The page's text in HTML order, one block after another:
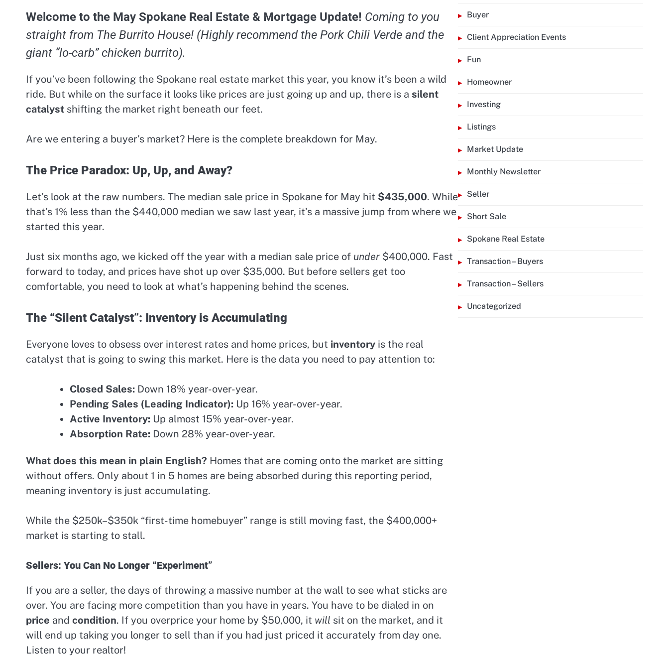
Welcome to the May Spokane Real Estate & Mortgage Update! Coming to you
straight from The Burrito House! (Highly recommend the Pork Chili Verde and the
giant “lo-carb” chicken burrito).
If you’ve been following the Spokane real estate market this year, you know it’s been a wild
ride. But while on the surface it looks like prices are just going up and up, there is a silent
catalyst shifting the market right beneath our feet.
Are we entering a buyer’s market? Here is the complete breakdown for May.
The Price Paradox: Up, Up, and Away?
Let’s look at the raw numbers. The median sale price in Spokane for May hit $435,000. While
that’s 1% less than the $440,000 median we saw last year, it’s a massive jump from where we
started this year.
Just six months ago, we kicked off the year with a median sale price of under $400,000. Fast
forward to today, and prices have shot up over $35,000. But before sellers get too
comfortable, you need to look at what’s happening behind the scenes.
The “Silent Catalyst”: Inventory is Accumulating
Everyone loves to obsess over interest rates and home prices, but inventory is the real
catalyst that is going to swing this market. Here is the data you need to pay attention to:
Closed Sales: Down 18% year-over-year.
Pending Sales (Leading Indicator): Up 16% year-over-year.
Active Inventory: Up almost 15% year-over-year.
Absorption Rate: Down 28% year-over-year.
What does this mean in plain English? Homes that are coming onto the market are sitting
without offers. Only about 1 in 5 homes are being absorbed during this reporting period,
meaning inventory is just accumulating.
While the $250k–$350k “first-time homebuyer” range is still moving fast, the $400,000+
market is starting to stall.
Sellers: You Can No Longer “Experiment”
If you are a seller, the days of throwing a massive number at the wall to see what sticks are
over. You are facing more competition than you have in years. You have to be dialed in on
price and condition. If you overprice your home by $50,000, it will sit on the market, and it
will end up taking you longer to sell than if you had just priced it accurately from day one.
Listen to your realtor!
Buyer
Client Appreciation Events
Fun
Homeowner
Investing
Listings
Market Update
Monthly Newsletter
Seller
Short Sale
Spokane Real Estate
Transaction – Buyers
Transaction – Sellers
Uncategorized